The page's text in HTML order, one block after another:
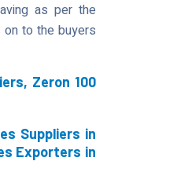
as per the
to the buyers
Zeron 100
Suppliers in
Exporters in